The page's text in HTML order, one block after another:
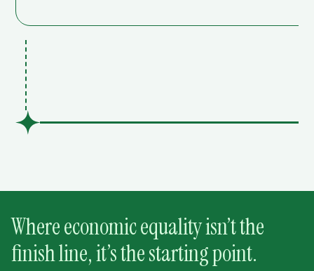
Where economic equality isn’t the
finish line, it’s the starting point.